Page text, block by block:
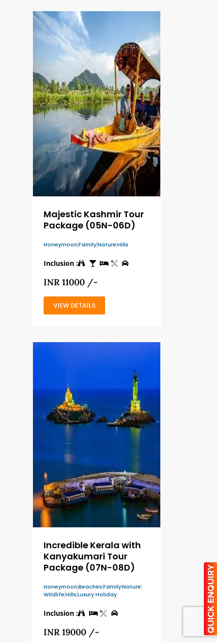
Majestic Kashmir Tour
Package (05N-06D)
HoneymoonFamilyNatureHills
Inclusion :
INR 11000 /-
VIEW DETAILS
Incredible Kerala with
Kanyakumari Tour
Package (07N-08D)
HoneymoonBeachesFamilyNature
WildlifeHillsLuxury Holiday
Inclusion :
INR 19000 /-